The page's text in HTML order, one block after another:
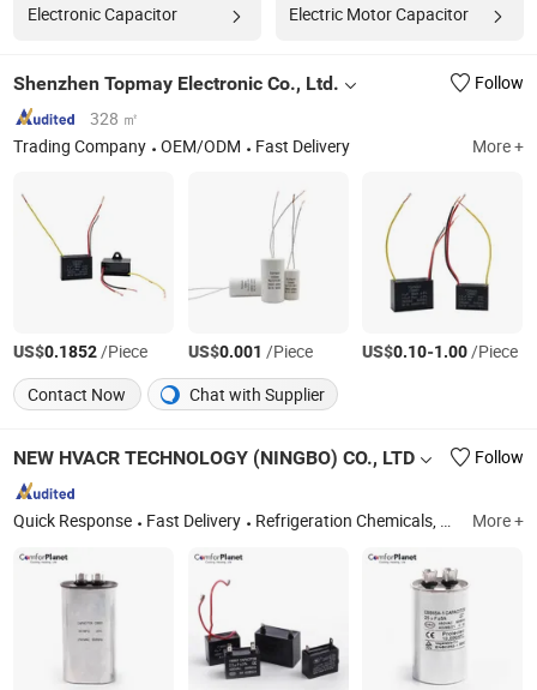
Electronic Capacitor Electric Motor Capacitor
Shenzhen Topmay Electronic Co., Ltd.
Follow
328 ㎡
Trading Company
OEM/ODM Fast Delivery More +
US$0.1852/Piece US$0.001 /Piece US$0.10-1.00/Piece
Contact Now
Chat with Supplier
NEW HVACR TECHNOLOGY (NINGBO) CO., LTD Follow
Quick Response Fast Delivery Refrigeration Chemicals, Copper Tube, ACR Compressor, Heat Exchanger, Condensing Unit, Evaporator, Fan and Motor, Air Curtain, Air Conditioner, Cold Storage More +